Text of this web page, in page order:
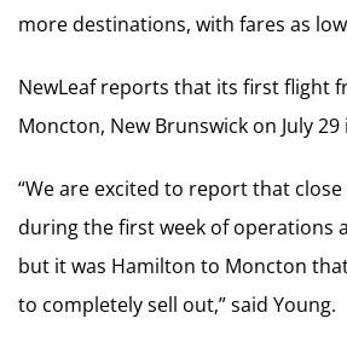
more destinations, with fares as low
NewLeaf reports that its first flight
Moncton, New Brunswick on July
“We are excited to report that
during the first week of operations
but it was Hamilton to Moncton
to completely sell out,” said Young.